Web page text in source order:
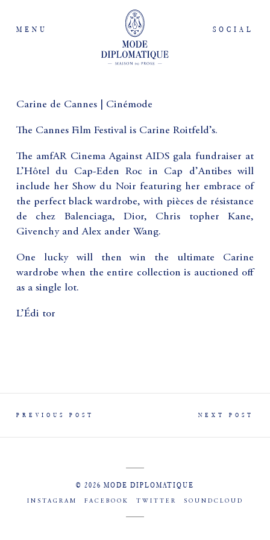
MENU SOCIAL
Carine de Cannes | Cinémode
The Cannes Film Festival is Carine Roitfeld’s.
The amfAR Cinema Against AIDS gala fundraiser at
L’Hôtel du Cap-Eden Roc in Cap d’Antibes will
include her Show du Noir featuring her embrace of
the perfect black wardrobe, with pièces de résistance
de chez Balenciaga, Dior, Chris topher Kane,
Givenchy and Alex ander Wang.
One lucky will then win the ultimate Carine
wardrobe when the entire collection is auctioned off
as a single lot.
L’Édi tor
PREVIOUS POST NEXT POST
© 2026 MODE DIPLOMATIQUE
INSTAGRAM FACEBOOK TWITTER SOUNDCLOUD